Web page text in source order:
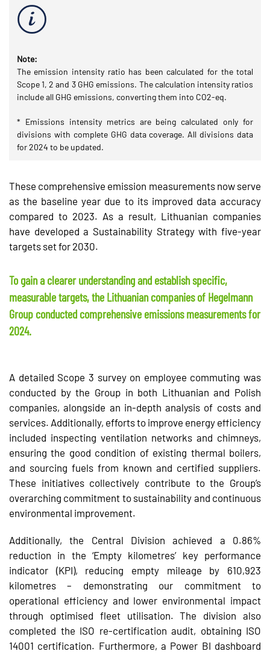
Note:
The emission intensity ratio has been calculated for the total
Scope 1, 2 and 3 GHG emissions. The calculation intensity ratios
include all GHG emissions, converting them into CO2-eq.
* Emissions intensity metrics are being calculated only for
divisions with complete GHG data coverage. All divisions data
for 2024 to be updated.
These comprehensive emission measurements now serve
as the baseline year due to its improved data accuracy
compared to 2023. As a result, Lithuanian companies
have developed a Sustainability Strategy with five-year
targets set for 2030.
To gain a clearer understanding and establish specific,
measurable targets, the Lithuanian companies of Hegelmann
Group conducted comprehensive emissions measurements for
2024.
A detailed Scope 3 survey on employee commuting was
conducted by the Group in both Lithuanian and Polish
companies, alongside an in-depth analysis of costs and
services. Additionally, efforts to improve energy efficiency
included inspecting ventilation networks and chimneys,
ensuring the good condition of existing thermal boilers,
and sourcing fuels from known and certified suppliers.
These initiatives collectively contribute to the Group’s
overarching commitment to sustainability and continuous
environmental improvement.
Additionally, the Central Division achieved a 0.86%
reduction in the ‘Empty kilometres’ key performance
indicator (KPI), reducing empty mileage by 610,923
kilometres – demonstrating our commitment to
operational efficiency and lower environmental impact
through optimised fleet utilisation. The division also
completed the ISO re-certification audit, obtaining ISO
14001 certification. Furthermore, a Power BI dashboard